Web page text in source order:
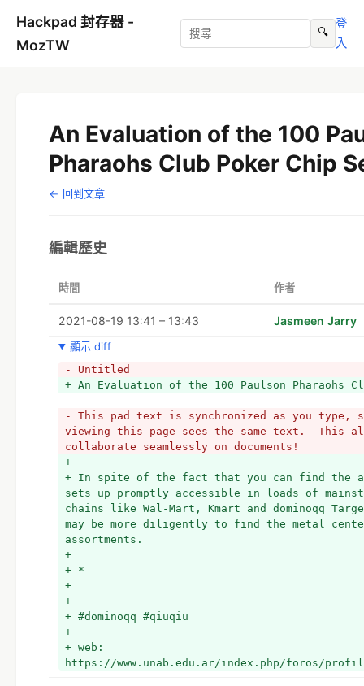
Hackpad 封存器 -
MozTW
🔍
登
入
An Evaluation of the 100
Pharaohs Club Poker Chip
← 回到文章
編輯歷史
時間 作者
2021-08-19 13:41 – 13:43 Jasmeen Jarry
顯示 diff
- Untitled
- This pad text is synchronized as you type,
viewing this page sees the same text.  This
collaborate seamlessly on documents!
+
+ In spite of the fact that you can find the
sets up promptly accessible in loads of
chains like Wal-Mart, Kmart and dominoqq
may be more diligently to find the metal
assortments.
+
+ *
+
+
+ #dominoqq #qiuqiu
+
+ web:
https://www.unab.edu.ar/index.php/foros/